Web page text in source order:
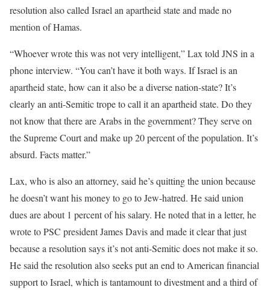
resolution also called Israel an apartheid state and made no
mention of Hamas.
“Whoever wrote this was not very intelligent,” Lax told JNS in a
phone interview. “You can’t have it both ways. If Israel is an
apartheid state, how can it also be a diverse nation-state? It’s
clearly an anti-Semitic trope to call it an apartheid state. Do they
not know that there are Arabs in the government? They serve on
the Supreme Court and make up 20 percent of the population. It’s
absurd. Facts matter.”
Lax, who is also an attorney, said he’s quitting the union because
he doesn’t want his money to go to Jew-hatred. He said union
dues are about 1 percent of his salary. He noted that in a letter, he
wrote to PSC president James Davis and made it clear that just
because a resolution says it’s not anti-Semitic does not make it so.
He said the resolution also seeks put an end to American financial
support to Israel, which is tantamount to divestment and a third of